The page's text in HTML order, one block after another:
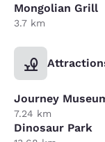
Mongolian Grill
3.7 km
Journey
7.24 km
Dinosaur Park